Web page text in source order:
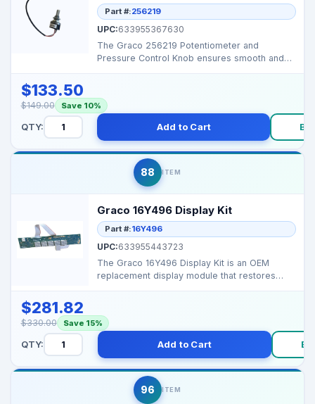
Part #:256219
UPC:633955367630
The Graco 256219 Potentiometer and
Pressure Control Knob ensures smooth and
$133.50
$149.00 Save 10%
QTY: Add to Cart
88 ITEM
Graco 16Y496 Display Kit
Part #:16Y496
UPC:633955443723
The Graco 16Y496 Display Kit is an OEM
replacement display module that restores
$281.82
$330.00 Save 15%
QTY: Add to Cart
96 ITEM